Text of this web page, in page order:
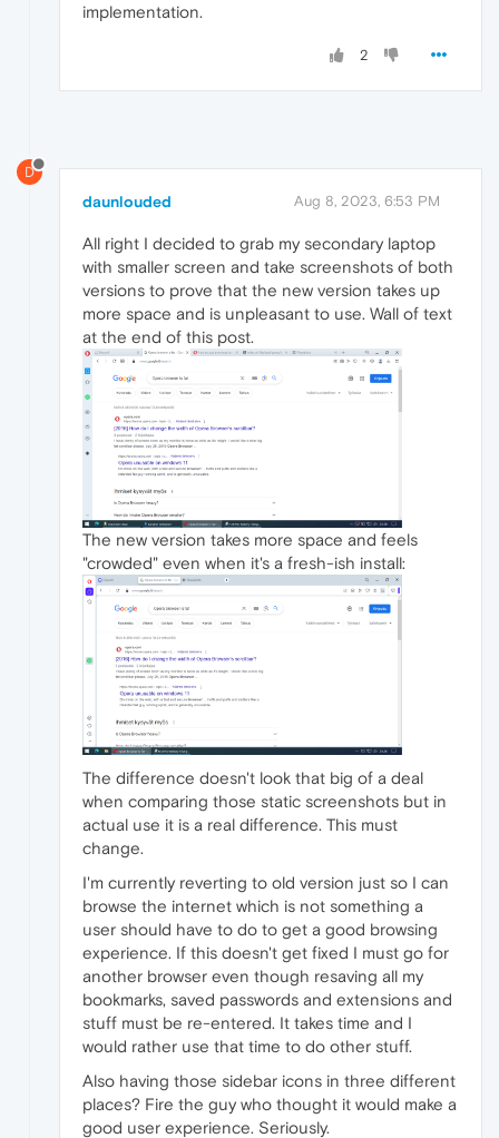
implementation.
2
D
daunlouded Aug 8, 2023, 6:53 PM
All right I decided to grab my secondary laptop
with smaller screen and take screenshots of both
versions to prove that the new version takes up
more space and is unpleasant to use. Wall of text
at the end of this post.
The new version takes more space and feels
"crowded" even when it's a fresh-ish install:
The difference doesn't look that big of a deal
when comparing those static screenshots but in
actual use it is a real difference. This must
change.
I'm currently reverting to old version just so I can
browse the internet which is not something a
user should have to do to get a good browsing
experience. If this doesn't get fixed I must go for
another browser even though resaving all my
bookmarks, saved passwords and extensions and
stuff must be re-entered. It takes time and I
would rather use that time to do other stuff.
Also having those sidebar icons in three different
places? Fire the guy who thought it would make a
good user experience. Seriously.